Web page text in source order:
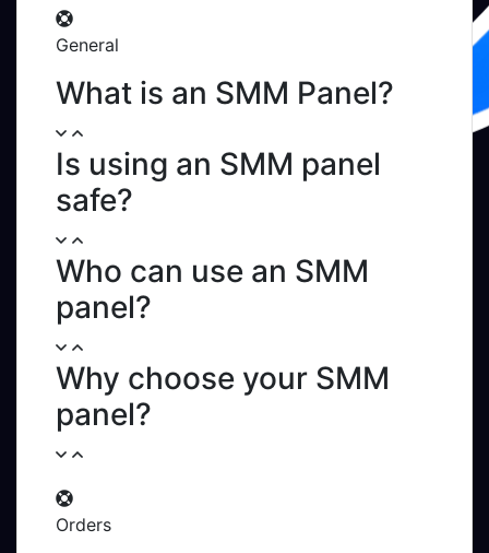
General
What is an SMM Panel?
Is using an SMM panel
safe?
Who can use an SMM
panel?
Why choose your SMM
panel?
Orders